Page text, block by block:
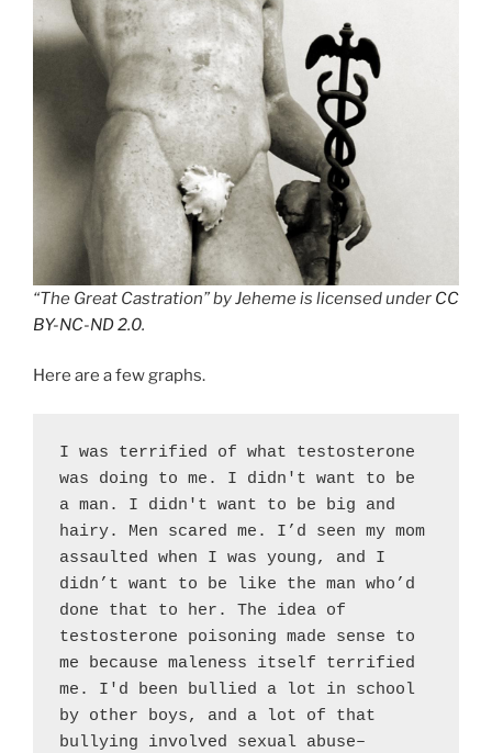
“The Great Castration” by Jeheme is licensed under CC
BY-NC-ND 2.0.
Here are a few graphs.
I was terrified of what testosterone
was doing to me. I didn't want to be
a man. I didn't want to be big and
hairy. Men scared me. I’d seen my mom
assaulted when I was young, and I
didn’t want to be like the man who’d
done that to her. The idea of
testosterone poisoning made sense to
me because maleness itself terrified
me. I'd been bullied a lot in school
by other boys, and a lot of that
bullying involved sexual abuse–